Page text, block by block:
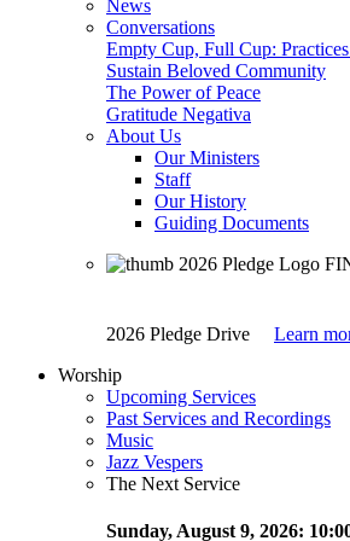
News
Conversations
Empty Cup, Full Cup:
Sustain Beloved Community
The Power of Peace
Gratitude Negativa
About Us
Our Ministers
Staff
Our History
Guiding Documents
2026 Pledge Drive Learn
Worship
Upcoming Services
Past Services and Recordings
Music
Jazz Vespers
The Next Service
Sunday, August 9, 2026: